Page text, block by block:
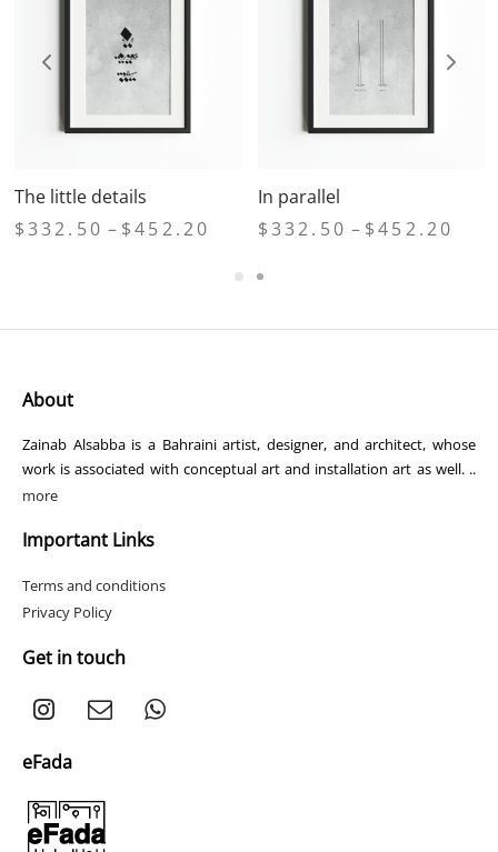
The little details
$332.50 – $452.20
$332.50
$452.20
In parallel
$332.50 – $452.20
About
Zainab Alsabba is a Bahraini artist, designer, and architect, whose
work is associated with conceptual art and installation art as well. ..
more
Important Links
Terms and conditions
Privacy Policy
Get in touch
eFada